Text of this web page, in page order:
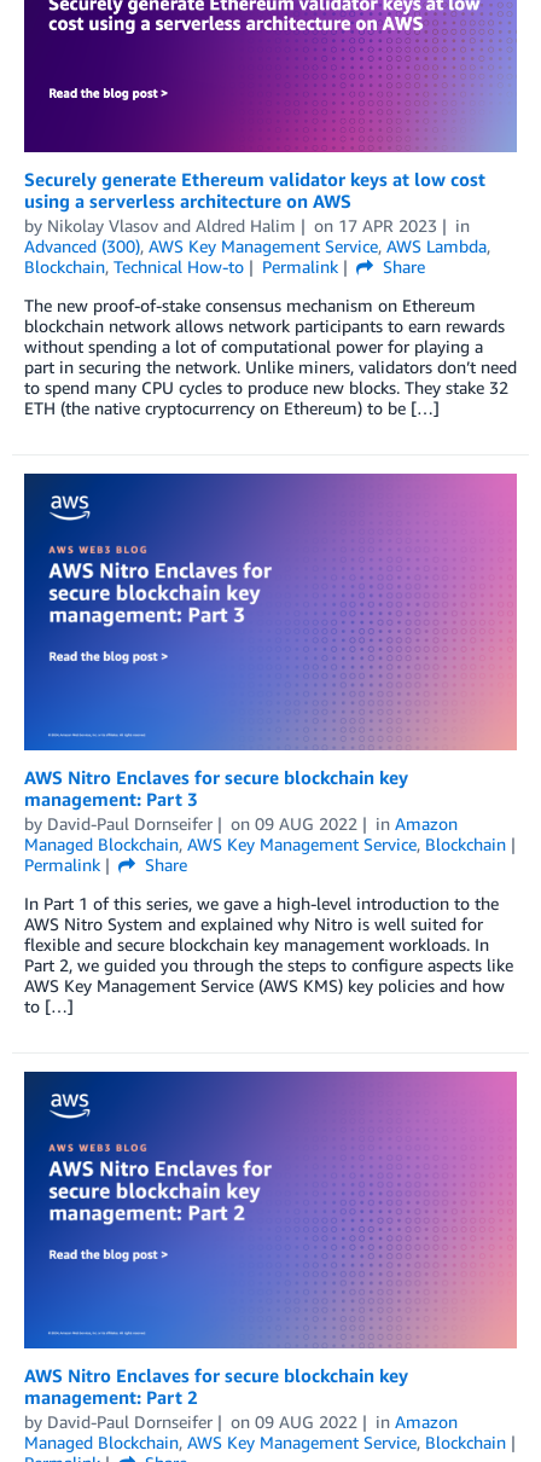
Securely generate Ethereum validator keys at low cost
using a serverless architecture on AWS
by Nikolay Vlasov and Aldred Halim on 17 APR 2023
in
Advanced (300), AWS Key Management Service, AWS Lambda,
Blockchain, Technical How-to Permalink
Share
The new proof-of-stake consensus mechanism on Ethereum
blockchain network allows network participants to earn rewards
without spending a lot of computational power for playing a
part in securing the network. Unlike miners, validators don’t need
to spend many CPU cycles to produce new blocks. They stake 32
ETH (the native cryptocurrency on Ethereum) to be […]
AWS Nitro Enclaves for secure blockchain key
management: Part 3
by David-Paul Dornseifer on 09 AUG 2022 in Amazon
Managed Blockchain, AWS Key Management Service, Blockchain
Permalink
Share
In Part 1 of this series, we gave a high-level introduction to the
AWS Nitro System and explained why Nitro is well suited for
flexible and secure blockchain key management workloads. In
Part 2, we guided you through the steps to configure aspects like
AWS Key Management Service (AWS KMS) key policies and how
to […]
AWS Nitro Enclaves for secure blockchain key
management: Part 2
by David-Paul Dornseifer on 09 AUG 2022 in Amazon
Managed Blockchain, AWS Key Management Service, Blockchain